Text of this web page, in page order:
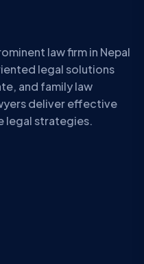
law firm in Nepal
legal solutions
and family law
deliver effective
legal strategies.